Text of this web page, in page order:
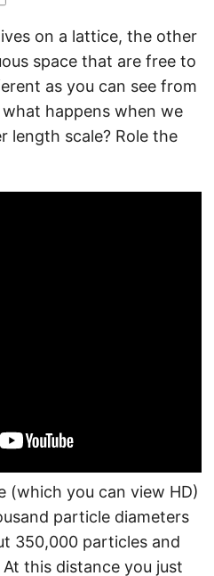
on a lattice, the other
space that are free to
as you can see from
happens when we
length scale? Role the
(which you can view HD)
particle diameters
350,000 particles and
this distance you just